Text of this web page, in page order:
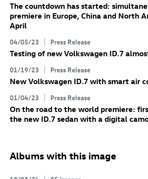
The countdown has started:
premiere in Europe, China and North
April
04/05/23 Press Release
Testing of new Volkswagen ID.7
01/19/23 Press Release
New Volkswagen ID.7 with smart air
01/04/23 Press Release
On the road to the world premiere:
the new ID.7 sedan with a digital
Albums with this image